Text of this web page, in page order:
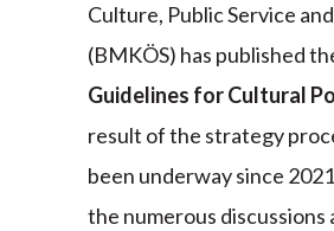
Culture, Public Service
(BMKÖS) has published
Guidelines for Cultural
result of the strategy
been underway since
the numerous discussions